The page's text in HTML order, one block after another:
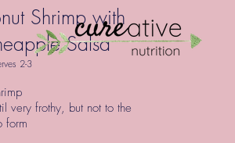
Shrimp with
Salsa
2-3
very frothy, but not to the
form